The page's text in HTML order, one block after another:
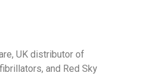
UK distributor of
and Red Sky